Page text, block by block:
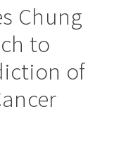
Chung
to
of